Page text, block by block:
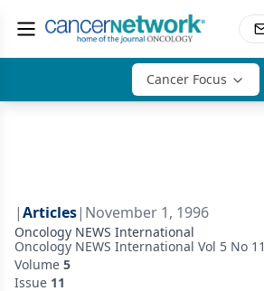
Cancer Focus
|Articles| November 1, 1996
Oncology NEWS International
Oncology NEWS International Vol 5 No 11
Volume 5
Issue 11